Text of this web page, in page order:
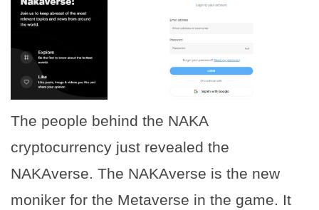
The people behind the NAKA
cryptocurrency just revealed the
NAKAverse. The NAKAverse is the new
moniker for the Metaverse in the game. It